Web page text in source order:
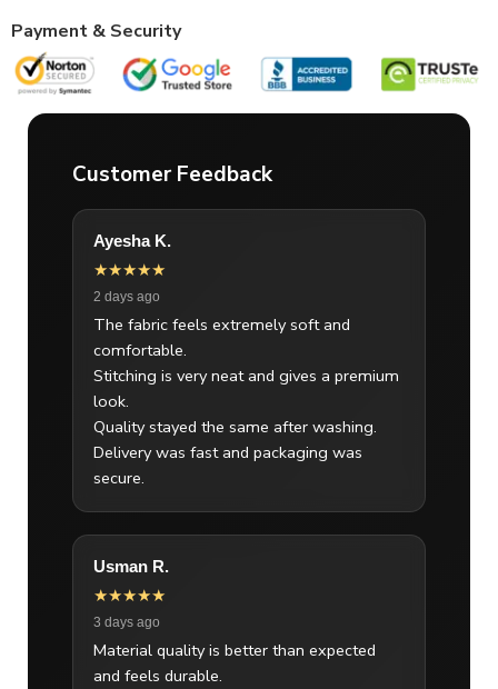
Payment & Security
Customer Feedback
Ayesha K.
★★★★★
2 days ago
The fabric feels extremely soft and
comfortable.
Stitching is very neat and gives a premium
look.
Quality stayed the same after washing.
Delivery was fast and packaging was
secure.
Usman R.
★★★★★
3 days ago
Material quality is better than expected
and feels durable.